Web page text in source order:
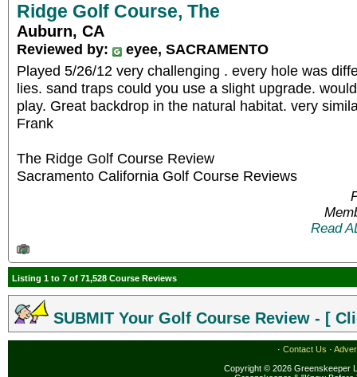
Ridge Golf Course, The
Auburn, CA
Reviewed by:
eyee, SACRAMENTO
Played 5/26/12 very challenging . every hole was
lies. sand traps could you use a slight upgrade.
play. Great backdrop in the natural habitat. very
Frank
The Ridge Golf Course Review
Sacramento California Golf Course Reviews
Read
Listing 1 to 7 of 71,528 Course Reviews
SUBMIT Your Golf Course Review - [
· Contact Us ·
Copyright © 2026 Greenskeeper